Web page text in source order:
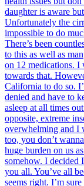
daughter is aware
Unfortunately the
impossible to do
There’s been
to this as well as
on 12 medications. I
towards that.
California to do so.
denied and have to
asleep at all times
opposite, extreme
overwhelming and I
too, you don’t
huge burden on us
somehow. I decided
you all. You’ve all
seems right. I’m